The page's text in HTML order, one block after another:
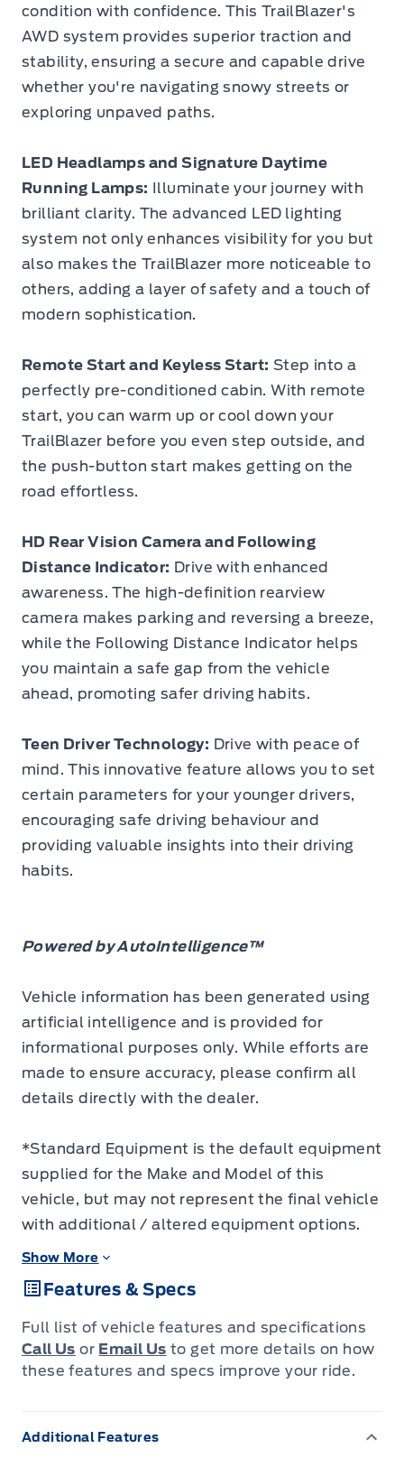
condition with confidence. This TrailBlazer's
AWD system provides superior traction and
stability, ensuring a secure and capable drive
whether you're navigating snowy streets or
exploring unpaved paths.
LED Headlamps and Signature Daytime
Running Lamps: Illuminate your journey with
brilliant clarity. The advanced LED lighting
system not only enhances visibility for you but
also makes the TrailBlazer more noticeable to
others, adding a layer of safety and a touch of
modern sophistication.
Remote Start and Keyless Start: Step into a
perfectly pre-conditioned cabin. With remote
start, you can warm up or cool down your
TrailBlazer before you even step outside, and
the push-button start makes getting on the
road effortless.
HD Rear Vision Camera and Following
Distance Indicator: Drive with enhanced
awareness. The high-definition rearview
camera makes parking and reversing a breeze,
while the Following Distance Indicator helps
you maintain a safe gap from the vehicle
ahead, promoting safer driving habits.
Teen Driver Technology: Drive with peace of
mind. This innovative feature allows you to set
certain parameters for your younger drivers,
encouraging safe driving behaviour and
providing valuable insights into their driving
habits.
Powered by AutoIntelligence™
Vehicle information has been generated using
artificial intelligence and is provided for
informational purposes only. While efforts are
made to ensure accuracy, please confirm all
details directly with the dealer.
*Standard Equipment is the default equipment
supplied for the Make and Model of this
vehicle, but may not represent the final vehicle
with additional / altered equipment options.
Show More
Features & Specs
Full list of vehicle features and specifications
Call Us or Email Us to get more details on how
these features and specs improve your ride.
Additional Features